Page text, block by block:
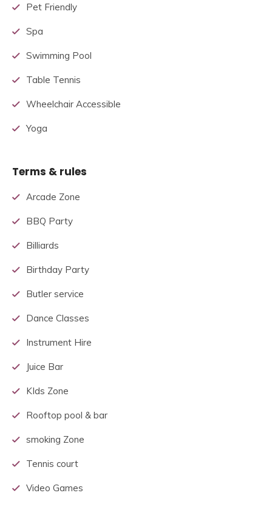
Pet Friendly
Spa
Swimming Pool
Table Tennis
Wheelchair Accessible
Yoga
Terms & rules
Arcade Zone
BBQ Party
Billiards
Birthday Party
Butler service
Dance Classes
Instrument Hire
Juice Bar
KIds Zone
Rooftop pool & bar
smoking Zone
Tennis court
Video Games